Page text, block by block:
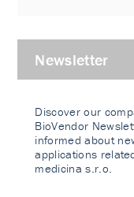
Newsletter
Discover our
BioVendor
informed about
applications
medicina s.r.o.